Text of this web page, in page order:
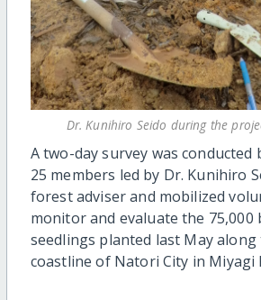
Dr. Kunihiro Seido during the
A two-day survey was conducted
25 members led by Dr. Kunihiro
forest adviser and mobilized
monitor and evaluate the 75,000
seedlings planted last May along
coastline of Natori City in Miyagi